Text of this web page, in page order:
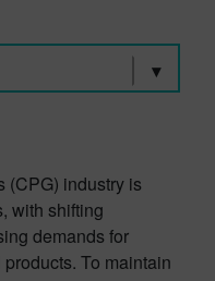
(CPG) industry is
with shifting
demands for
To maintain